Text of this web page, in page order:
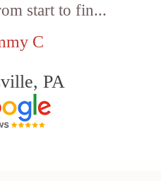
start to fin...
C
PA